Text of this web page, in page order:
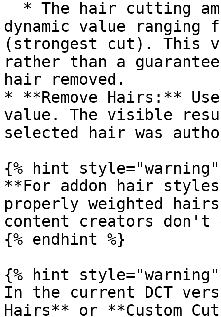
dynamic value
(strongest cut). This
rather than a
hair removed.
* **Remove Hairs:**
value. The visible
selected hair was
{% hint style="warning"
**For addon hair
properly weighted
content creators don't
{% endhint %}
{% hint style="warning"
In the current DCT
Hairs** or **Custom